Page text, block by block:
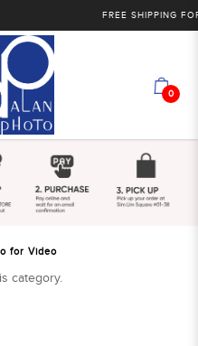
Audio
FREE SHIPPING
0
for Video
category.